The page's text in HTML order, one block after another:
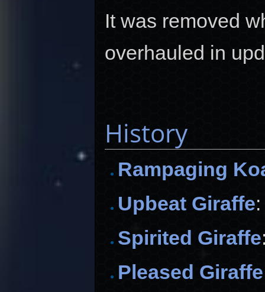
It was removed
overhauled in
History
Rampaging
Upbeat Giraffe
Spirited Giraffe
Pleased Giraffe